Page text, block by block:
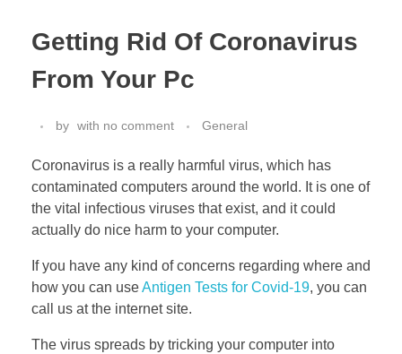
Getting Rid Of Coronavirus
From Your Pc
by with no comment General
Coronavirus is a really harmful virus, which has
contaminated computers around the world. It is one of
the vital infectious viruses that exist, and it could
actually do nice harm to your computer.
If you have any kind of concerns regarding where and
how you can useAntigen Tests for Covid-19, you can
call us at the internet site.
The virus spreads by tricking your computer into